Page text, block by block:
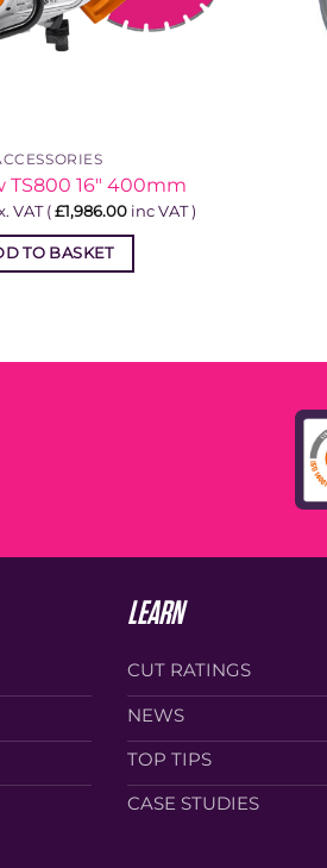
TS800 16″ 400mm
VAT (£1,986.00 inc VAT )
TO BASKET
LEARN
CUT RATINGS
NEWS
TOP TIPS
CASE STUDIES